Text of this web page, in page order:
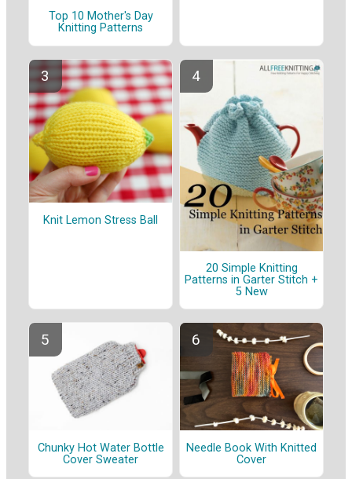
Top 10 Mother's Day
Knitting Patterns
Knit Lemon Stress Ball
20 Simple Knitting
Patterns in Garter Stitch +
5 New
Chunky Hot Water Bottle
Cover Sweater
Needle Book With Knitted
Cover